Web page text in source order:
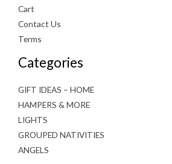
Cart
Contact Us
Terms
Categories
GIFT IDEAS – HOME
HAMPERS & MORE
LIGHTS
GROUPED NATIVITIES
ANGELS